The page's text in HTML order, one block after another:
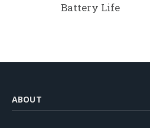
Battery Life
ABOUT